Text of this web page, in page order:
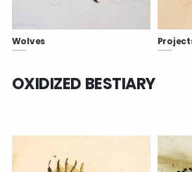
Wolves
OXIDIZED BESTIARY